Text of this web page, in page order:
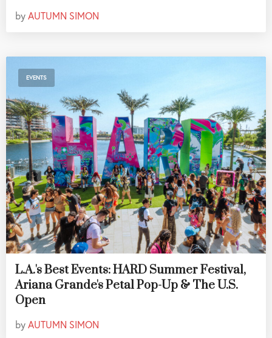
byAUTUMN SIMON
EVENTS
L.A.'s Best Events: HARD Summer Festival,
Ariana Grande's Petal Pop-Up & The U.S.
Open
byAUTUMN SIMON